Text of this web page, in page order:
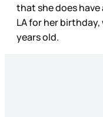
that she does have
LA for her birthday,
years old.